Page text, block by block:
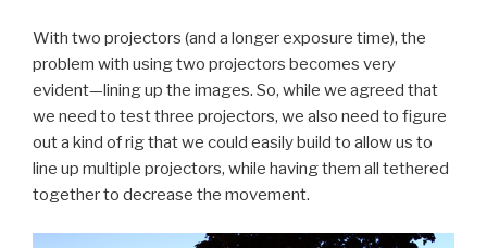
With two projectors (and a longer exposure time), the
problem with using two projectors becomes very
evident—lining up the images. So, while we agreed that
we need to test three projectors, we also need to figure
out a kind of rig that we could easily build to allow us to
line up multiple projectors, while having them all tethered
together to decrease the movement.